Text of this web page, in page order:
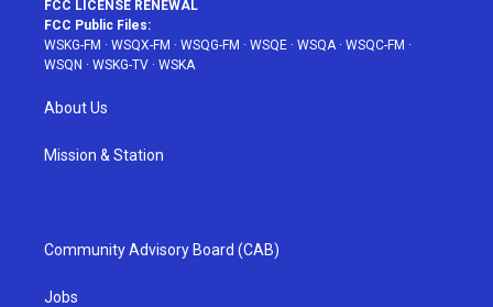
FCC LICENSE RENEWAL
FCC Public Files:
WSKG-FM · WSQX-FM · WSQG-FM · WSQE · WSQA · WSQC-FM ·
WSQN · WSKG-TV · WSKA
About Us
Mission & Station
Community Advisory Board (CAB)
Jobs